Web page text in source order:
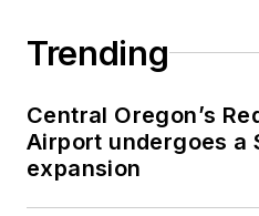
Trending
Central Oregon’s
Airport undergoes a
expansion